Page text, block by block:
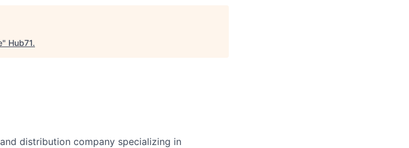
" Hub71.
distribution company specializing in